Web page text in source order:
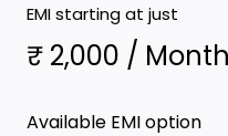
EMI starting at just
₹ 2,000 /
Available EMI option